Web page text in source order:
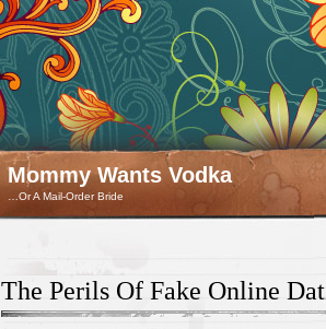
Mommy Wants Vodka
…Or A Mail-Order Bride
The Perils Of Fake Online